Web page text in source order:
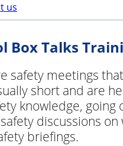
us
Box Talks
safety meetings
short and are
knowledge,
discussions
briefings.